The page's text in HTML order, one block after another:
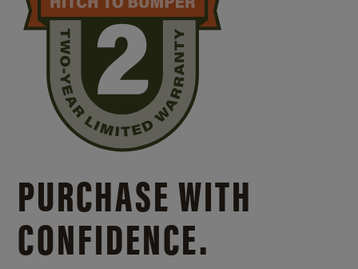
PURCHASE WITH
CONFIDENCE.